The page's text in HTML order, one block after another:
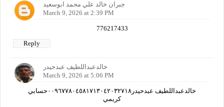
جبران خالد علي محمد ابوسعيد
March 9, 2026 at 2:39 PM
776217433
Reply
خالدعبداللطيف عبدحيدر
March 9, 2026 at 5:06 PM
خالدعبداللطيف عبدحيدر٠٠٩٦٧٧٨٠٤٥٨١٧١٣٠٤٢٠٣٢٧١٨حسابي
كريمي